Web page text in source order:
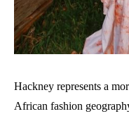
Hackney represents a
African fashion